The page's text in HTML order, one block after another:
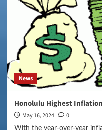
News
Honolulu Highest
May 16, 2024 0
With the year-over-year